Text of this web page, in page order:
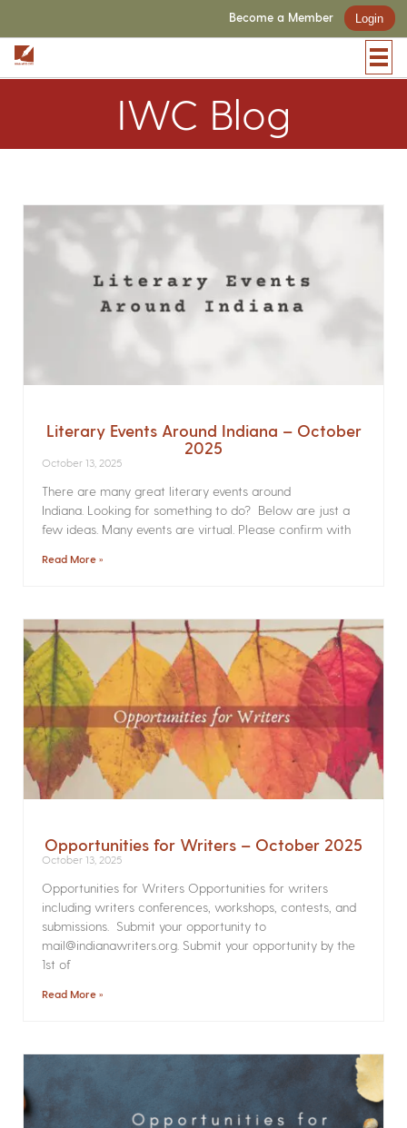
Become a Member Login
IWC Blog
Literary Events Around Indiana – October
2025
October 13, 2025
There are many great literary events around
Indiana. Looking for something to do? Below are just a
few ideas. Many events are virtual. Please confirm with
Read More »
Opportunities for Writers – October 2025
October 13, 2025
Opportunities for Writers Opportunities for writers
including writers conferences, workshops, contests, and
submissions. Submit your opportunity to
mail@indianawriters.org. Submit your opportunity by the
1st of
Read More »